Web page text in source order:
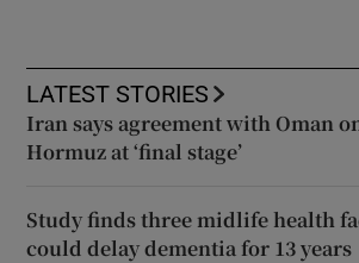
LATEST STORIES
Iran says agreement with Oman
Hormuz at ‘final stage’
Study finds three midlife health
could delay dementia for 13 years